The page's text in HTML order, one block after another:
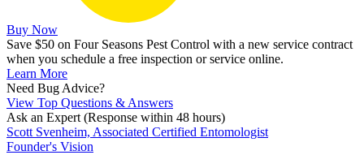
Buy Now
Save $50 on Four Seasons Pest Control with a new service contract
when you schedule a free inspection or service online.
Learn More
Need Bug Advice?
View Top Questions & Answers
Ask an Expert (Response within 48 hours)
Scott Svenheim, Associated Certified Entomologist
Founder's Vision